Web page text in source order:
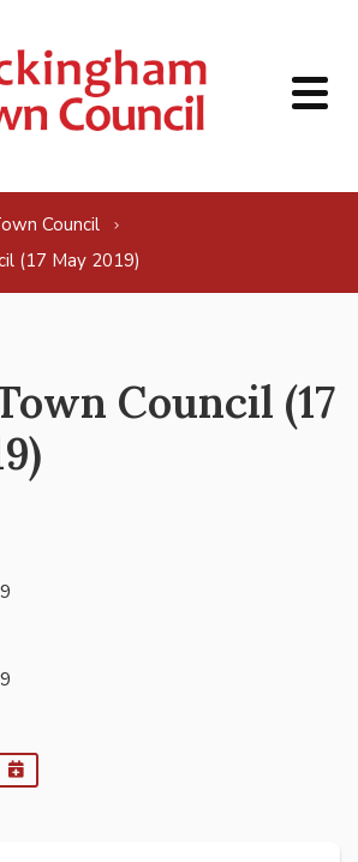
Council
(17 May 2019)
Council (17
iCalendar